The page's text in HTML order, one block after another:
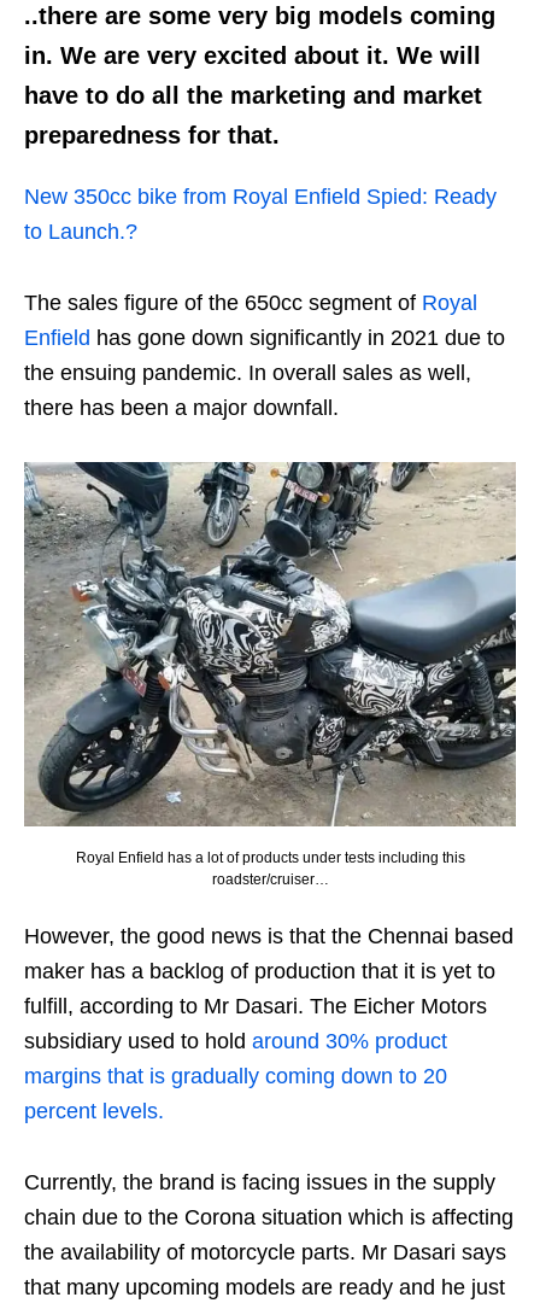
..there are some very big models coming
in. We are very excited about it. We will
have to do all the marketing and market
preparedness for that.
New 350cc bike from Royal Enfield Spied: Ready
to Launch.?
The sales figure of the 650cc segment of Royal
Enfield has gone down significantly in 2021 due to
the ensuing pandemic. In overall sales as well,
there has been a major downfall.
Royal Enfield has a lot of products under tests including this
roadster/cruiser…
However, the good news is that the Chennai based
maker has a backlog of production that it is yet to
fulfill, according to Mr Dasari. The Eicher Motors
subsidiary used to hold around 30% product
margins that is gradually coming down to 20
percent levels.
Currently, the brand is facing issues in the supply
chain due to the Corona situation which is affecting
the availability of motorcycle parts. Mr Dasari says
that many upcoming models are ready and he just